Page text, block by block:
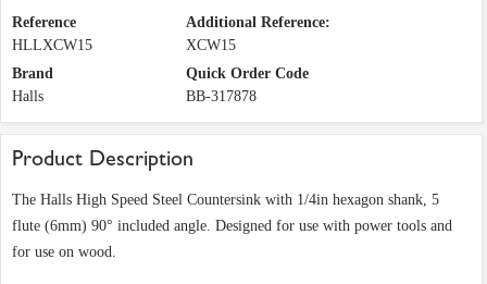
Reference
HLLXCW15
Additional Reference:
XCW15
Brand
Halls
Quick Order Code
BB-317878
Product Description
The Halls High Speed Steel Countersink with 1/4in hexagon shank, 5
flute (6mm) 90° included angle. Designed for use with power tools and
for use on wood.